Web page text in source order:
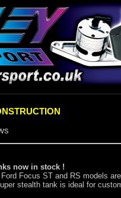
now in stock !
Focus ST and RS models
stealth tank is ideal for